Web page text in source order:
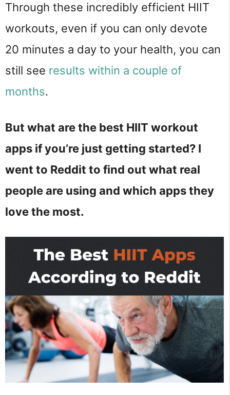
Through these incredibly efficient HIIT
workouts, even if you can only devote
20 minutes a day to your health, you can
still see results within a couple of
months.
But what are the best HIIT workout
apps if you’re just getting started? I
went to Reddit to find out what real
people are using and which apps they
love the most.